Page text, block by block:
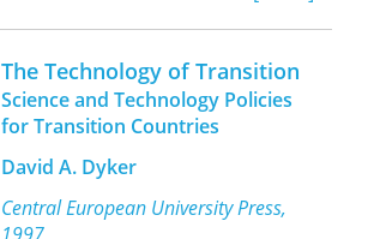
discussion, drawing on the work of
these experts to design a ‘made-in-
Colombia’ solution.
“[The book’s] most important
contribution, however, is undoubtedly
with respect to consumption taxes. No
one, anywhere, has thought through
with such care just how the so-called
‘simplified alternative tax’ (essentially a
direct personal consumption tax
The Technology of Transition
Science and Technology Policies
for Transition Countries
David A. Dyker
Central European University Press,